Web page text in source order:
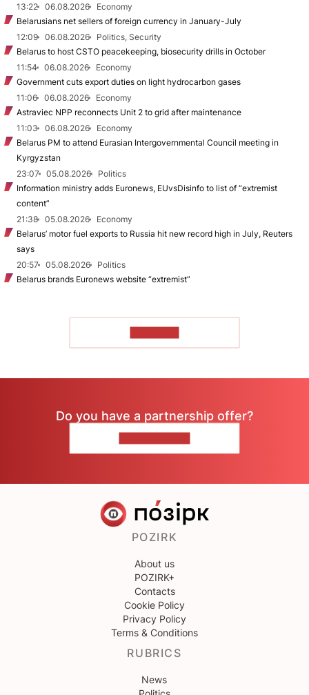
13:22
06.08.2026
Economy
Belarusians net sellers of foreign currency in January-July
12:09
06.08.2026
Politics, Security
Belarus to host CSTO peacekeeping, biosecurity drills in October
11:54
06.08.2026
Economy
Government cuts export duties on light hydrocarbon gases
11:06
06.08.2026
Economy
Astraviec NPP reconnects Unit 2 to grid after maintenance
11:03
06.08.2026
Economy
Belarus PM to attend Eurasian Intergovernmental Council meeting in
Kyrgyzstan
23:07
05.08.2026
Politics
Information ministry adds Euronews, EUvsDisinfo to list of “extremist
content”
21:38
05.08.2026
Economy
Belarus’ motor fuel exports to Russia hit new record high in July, Reuters
says
20:57
05.08.2026
Politics
Belarus brands Euronews website “extremist”
Do you have a partnership offer?
POZIRK
About us
POZIRK+
Contacts
Cookie Policy
Privacy Policy
Terms & Conditions
RUBRICS
News